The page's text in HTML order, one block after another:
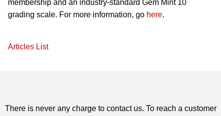
membership and an industry-standard Gem Mint 10
grading scale. For more information, go here.
Articles List
There is never any charge to contact us. To reach a customer